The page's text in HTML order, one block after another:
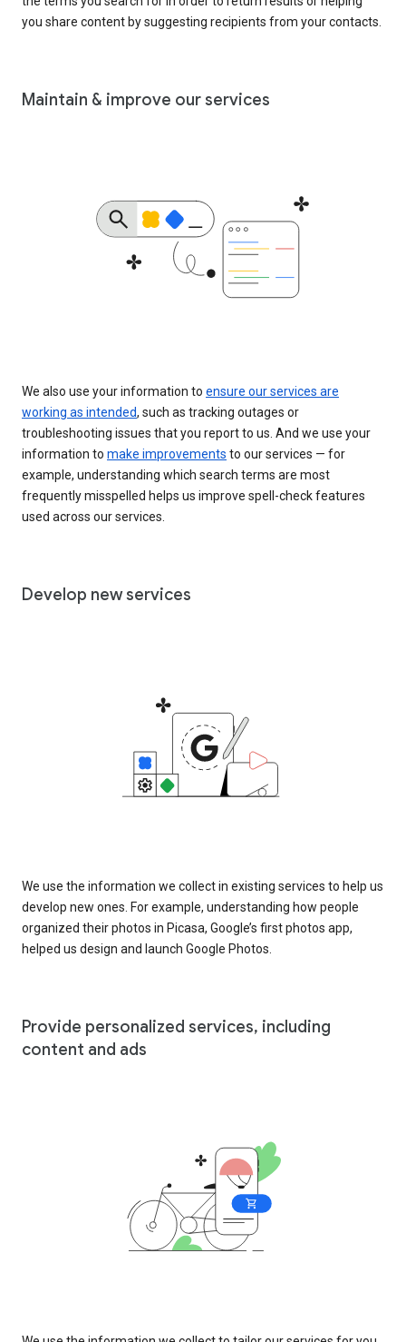
you share content by suggesting recipients from your contacts.
Maintain & improve our services
We also use your information to ensure our services are
working as intended, such as tracking outages or
troubleshooting issues that you report to us. And we use your
information to make improvements to our services — for
example, understanding which search terms are most
frequently misspelled helps us improve spell-check features
used across our services.
Develop new services
We use the information we collect in existing services to help us
develop new ones. For example, understanding how people
organized their photos in Picasa, Google’s first photos app,
helped us design and launch Google Photos.
Provide personalized services, including
content and ads